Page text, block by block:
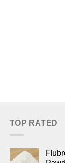
TOP RATED